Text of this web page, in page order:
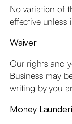
No variation of
effective unless
Waiver
Our rights and
Business may
writing by you
Money